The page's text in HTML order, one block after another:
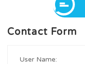
Contact Form
User Name: